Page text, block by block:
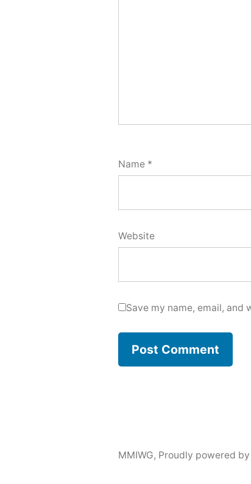
Name *
Website
Save my name, email,
MMIWG, Proudly powered by